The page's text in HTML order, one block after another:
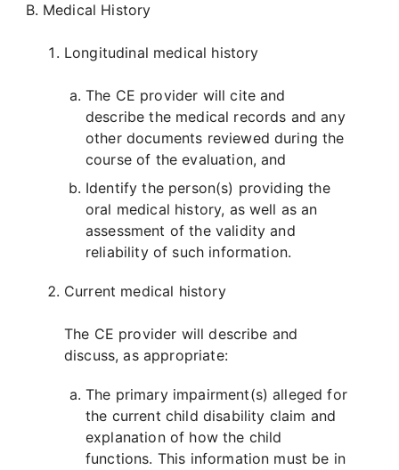
Medical History
Longitudinal medical history
The CE provider will cite and
describe the medical records and any
other documents reviewed during the
course of the evaluation, and
Identify the person(s) providing the
oral medical history, as well as an
assessment of the validity and
reliability of such information.
Current medical history
The CE provider will describe and
discuss, as appropriate:
The primary impairment(s) alleged for
the current child disability claim and
explanation of how the child
functions. This information must be in